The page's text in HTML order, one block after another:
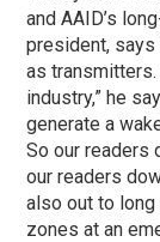
and AAID’s
president, says
as transmitters.
industry,” he
generate a
So our readers
our readers
also out to
zones at an